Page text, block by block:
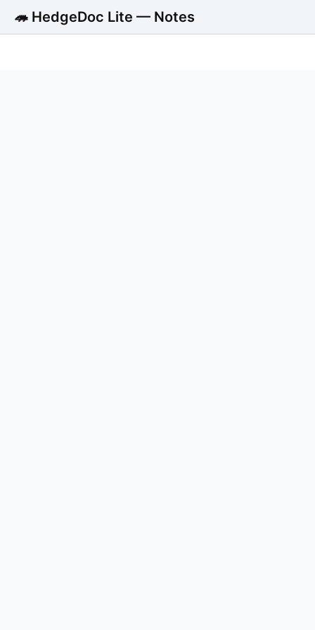
🦔 HedgeDoc Lite — Notes